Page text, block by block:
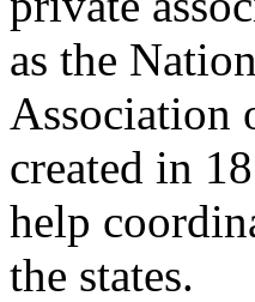
as the
Association
created in
help
the states.